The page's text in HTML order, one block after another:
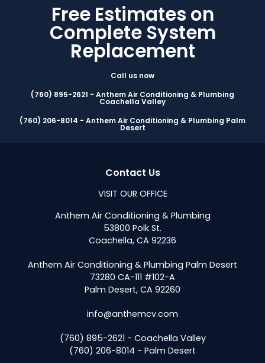
Free Estimates on
Complete System
Replacement
Call us now
(760) 895-2621 - Anthem Air Conditioning & Plumbing
Coachella Valley
(760) 206-8014 - Anthem Air Conditioning & Plumbing Palm
Desert
Contact Us
VISIT OUR OFFICE
Anthem Air Conditioning & Plumbing
53800 Polk St.
Coachella, CA 92236
Anthem Air Conditioning & Plumbing Palm Desert
73280 CA-111 #102-A
Palm Desert, CA 92260
info@anthemcv.com
(760) 895-2621 - Coachella Valley
(760) 206-8014 - Palm Desert